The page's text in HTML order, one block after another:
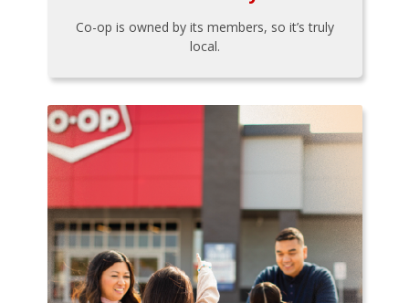
Co-op is owned by its members, so it’s truly
local.